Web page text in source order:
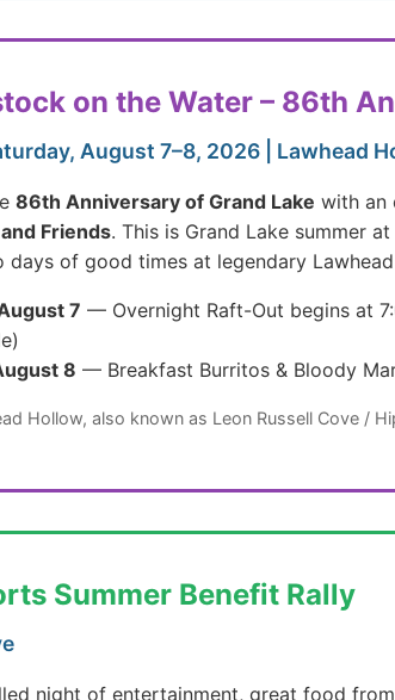
on the Water – 86th
August 7–8, 2026 | Lawhead
86th Anniversary of Grand Lake with an
Friends. This is Grand Lake summer
days of good times at legendary
7 — Overnight Raft-Out begins at
8 — Breakfast Burritos & Bloody
Hollow, also known as Leon Russell Cove /
Summer Benefit Rally
night of entertainment, great food